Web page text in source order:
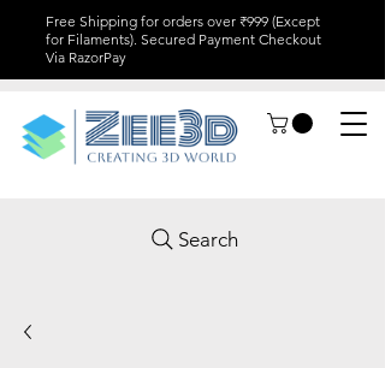
Free Shipping for orders over ₹999 (Except
for Filaments). Secured Payment Checkout
Via RazorPay
Search